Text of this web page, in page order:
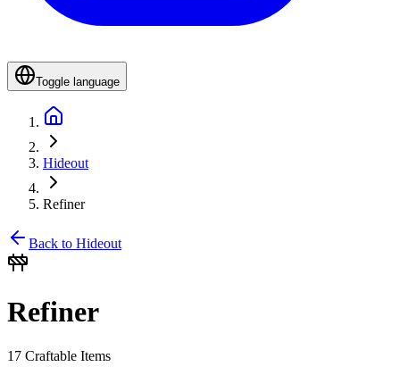
Toggle language
Hideout
Refiner
Back to Hideout
Refiner
17 Craftable Items